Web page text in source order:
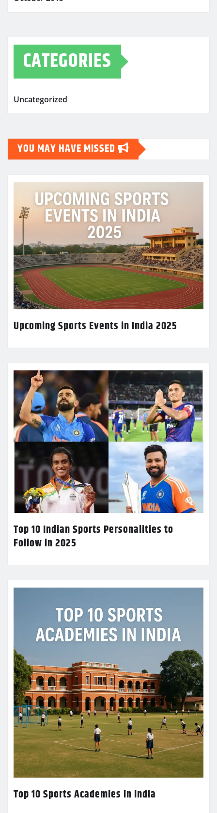
CATEGORIES
Uncategorized
YOU MAY HAVE MISSED
Upcoming Sports Events in India 2025
Top 10 Indian Sports Personalities to
Follow in 2025
Top 10 Sports Academies in India